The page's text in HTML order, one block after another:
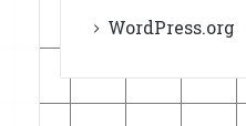
WordPress.org